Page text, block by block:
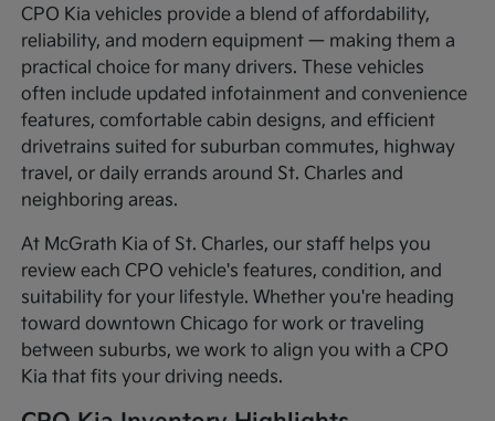
CPO Kia vehicles provide a blend of affordability,
reliability, and modern equipment — making them a
practical choice for many drivers. These vehicles
often include updated infotainment and convenience
features, comfortable cabin designs, and efficient
drivetrains suited for suburban commutes, highway
travel, or daily errands around St. Charles and
neighboring areas.
At McGrath Kia of St. Charles, our staff helps you
review each CPO vehicle's features, condition, and
suitability for your lifestyle. Whether you're heading
toward downtown Chicago for work or traveling
between suburbs, we work to align you with a CPO
Kia that fits your driving needs.